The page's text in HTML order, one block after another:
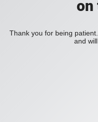
on
Thank you for being
and